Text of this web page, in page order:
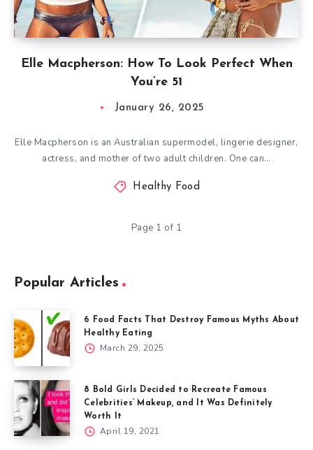
Elle Macpherson: How To Look Perfect When
You’re 51
January 26, 2025
Elle Macpherson is an Australian supermodel, lingerie designer,
actress, and mother of two adult children. One can…
Healthy Food
Page 1 of 1
Popular Articles
6 Food Facts That Destroy Famous Myths About
Healthy Eating
March 29, 2025
8 Bold Girls Decided to Recreate Famous
Celebrities’ Makeup, and It Was Definitely
Worth It
April 19, 2021